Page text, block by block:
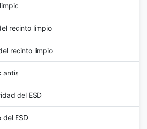
recinto limpio
recinto limpio
antis
del ESD
del ESD